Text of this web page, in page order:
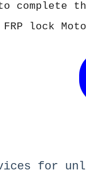
complete
lock
for